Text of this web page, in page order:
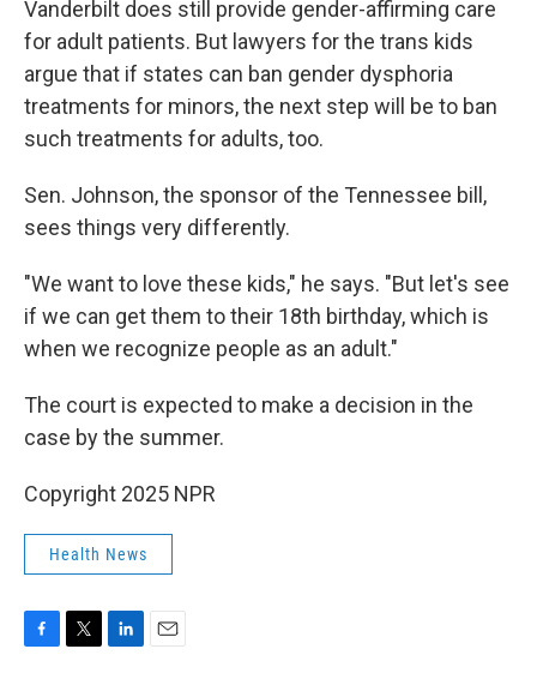
Vanderbilt does still provide gender-affirming care
for adult patients. But lawyers for the trans kids
argue that if states can ban gender dysphoria
treatments for minors, the next step will be to ban
such treatments for adults, too.
Sen. Johnson, the sponsor of the Tennessee bill,
sees things very differently.
"We want to love these kids," he says. "But let's see
if we can get them to their 18th birthday, which is
when we recognize people as an adult."
The court is expected to make a decision in the
case by the summer.
Copyright 2025 NPR
Health News